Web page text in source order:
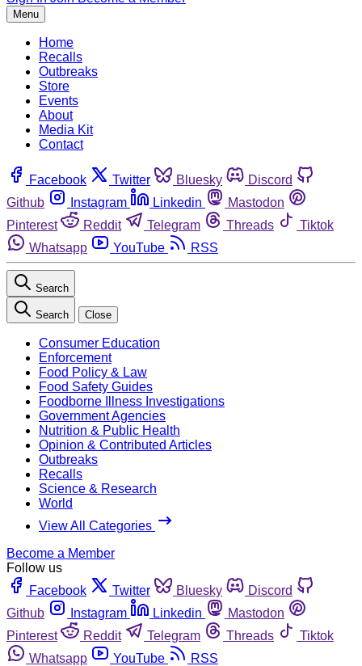
Menu
Home
Recalls
Outbreaks
Store
Events
About
Media Kit
Contact
Facebook Twitter Bluesky
Discord
Github
Instagram Linkedin
Mastodon
Pinterest
Reddit Telegram Threads
Tiktok
Whatsapp
YouTube RSS
Search
Search Close
Consumer Education
Enforcement
Food Policy & Law
Food Safety Guides
Foodborne Illness Investigations
Government Agencies
Nutrition & Public Health
Opinion & Contributed Articles
Outbreaks
Recalls
Science & Research
World
View All Categories
Become a Member
Follow us
Facebook
Twitter Bluesky
Discord
Github
Instagram Linkedin
Mastodon
Pinterest
Reddit Telegram Threads
Tiktok
Whatsapp
YouTube
RSS